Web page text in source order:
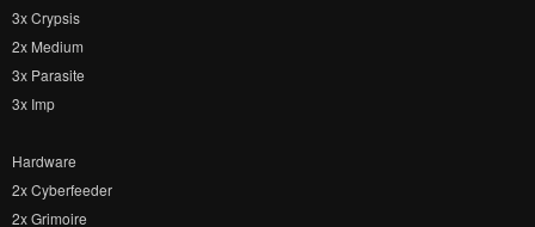
3x Crypsis
2x Medium
3x Parasite
3x Imp
Hardware
2x Cyberfeeder
2x Grimoire